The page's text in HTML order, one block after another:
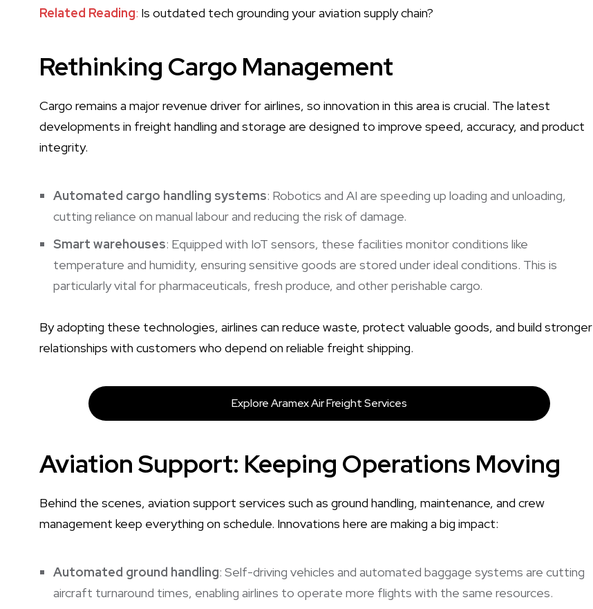
Related Reading: Is outdated tech grounding your aviation supply chain?
Rethinking Cargo Management
Cargo remains a major revenue driver for airlines, so innovation in this area is crucial. The latest
developments in freight handling and storage are designed to improve speed, accuracy, and product
integrity.
Automated cargo handling systems: Robotics and AI are speeding up loading and unloading,
cutting reliance on manual labour and reducing the risk of damage.
Smart warehouses: Equipped with IoT sensors, these facilities monitor conditions like
temperature and humidity, ensuring sensitive goods are stored under ideal conditions. This is
particularly vital for pharmaceuticals, fresh produce, and other perishable cargo.
By adopting these technologies, airlines can reduce waste, protect valuable goods, and build stronger
relationships with customers who depend on reliable freight shipping.
Explore Aramex Air Freight Services
Aviation Support: Keeping Operations Moving
Behind the scenes, aviation support services such as ground handling, maintenance, and crew
management keep everything on schedule. Innovations here are making a big impact:
Automated ground handling: Self-driving vehicles and automated baggage systems are cutting
aircraft turnaround times, enabling airlines to operate more flights with the same resources.